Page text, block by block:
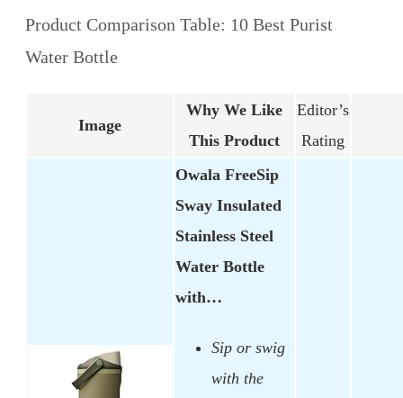
Product Comparison Table: 10 Best Purist
Water Bottle
Image
Why We Like
This Product
Editor’s
Rating
Owala FreeSip
Sway Insulated
Stainless Steel
Water Bottle
with…
Sip or swig
with the